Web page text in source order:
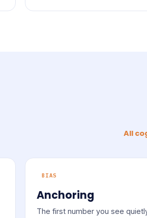
All
BIAS
Anchoring
The first number you see